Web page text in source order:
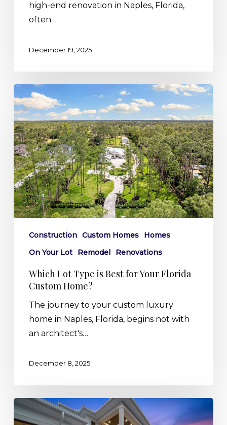
high-end renovation in Naples, Florida,
often…
December 19, 2025
Which
Lot
Type
is
Best
for
Your
Florida
Custom
Home?
Construction Custom Homes
Homes
On Your Lot
Remodel Renovations
Which Lot Type is Best for Your Florida
Custom Home?
The journey to your custom luxury
home in Naples, Florida, begins not with
an architect's…
December 8, 2025
Sunsets
&